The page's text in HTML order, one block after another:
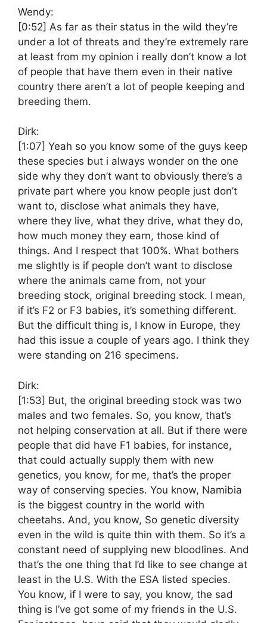
Wendy:
[0:52] As far as their status in the wild they’re
under a lot of threats and they’re extremely rare
at least from my opinion i really don’t know a lot
of people that have them even in their native
country there aren’t a lot of people keeping and
breeding them.
Dirk:
[1:07] Yeah so you know some of the guys keep
these species but i always wonder on the one
side why they don’t want to obviously there’s a
private part where you know people just don’t
want to, disclose what animals they have,
where they live, what they drive, what they do,
how much money they earn, those kind of
things. And I respect that 100%. What bothers
me slightly is if people don’t want to disclose
where the animals came from, not your
breeding stock, original breeding stock. I mean,
if it’s F2 or F3 babies, it’s something different.
But the difficult thing is, I know in Europe, they
had this issue a couple of years ago. I think they
were standing on 216 specimens.
Dirk:
[1:53] But, the original breeding stock was two
males and two females. So, you know, that’s
not helping conservation at all. But if there were
people that did have F1 babies, for instance,
that could actually supply them with new
genetics, you know, for me, that’s the proper
way of conserving species. You know, Namibia
is the biggest country in the world with
cheetahs. And, you know, So genetic diversity
even in the wild is quite thin with them. So it’s a
constant need of supplying new bloodlines. And
that’s the one thing that I’d like to see change at
least in the U.S. With the ESA listed species.
You know, if I were to say, you know, the sad
thing is I’ve got some of my friends in the U.S.